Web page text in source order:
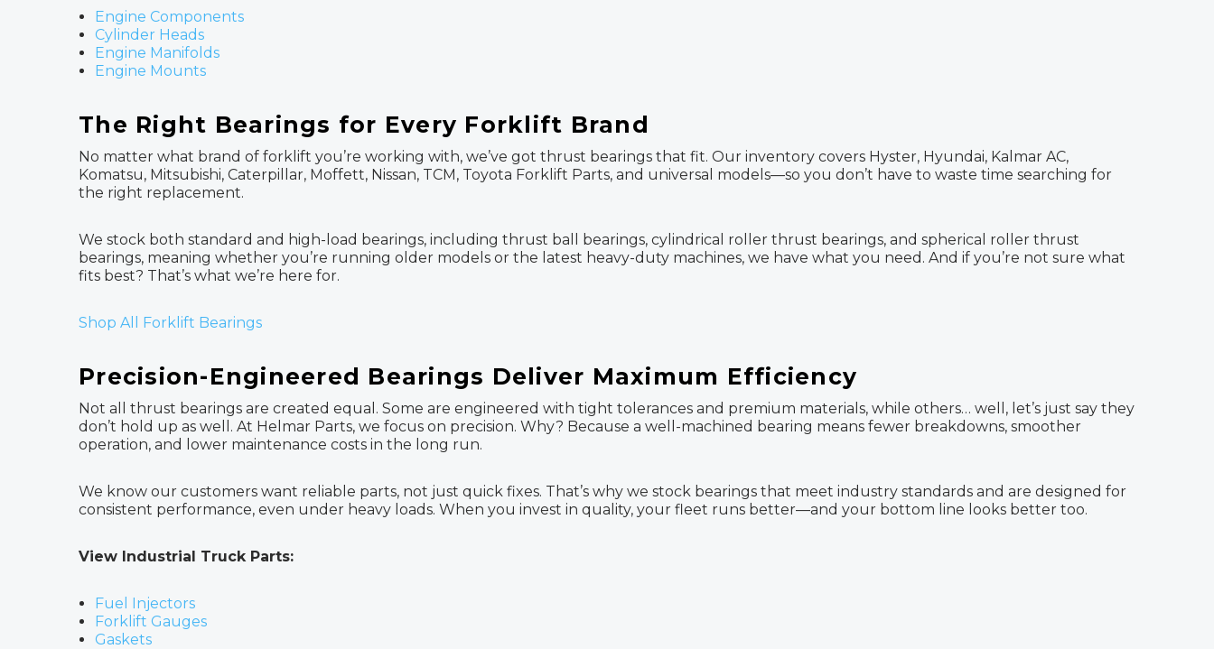
Engine Components
Cylinder Heads
Engine Manifolds
Engine Mounts
The Right Bearings for Every Forklift Brand
No matter what brand of forklift you’re working with, we’ve got thrust bearings that fit. Our inventory covers Hyster, Hyundai, Kalmar AC,
Komatsu, Mitsubishi, Caterpillar, Moffett, Nissan, TCM, Toyota Forklift Parts, and universal models—so you don’t have to waste time searching for
the right replacement.
We stock both standard and high-load bearings, including thrust ball bearings, cylindrical roller thrust bearings, and spherical roller thrust
bearings, meaning whether you’re running older models or the latest heavy-duty machines, we have what you need. And if you’re not sure what
fits best? That’s what we’re here for.
Shop All Forklift Bearings
Precision-Engineered Bearings Deliver Maximum Efficiency
Not all thrust bearings are created equal. Some are engineered with tight tolerances and premium materials, while others… well, let’s just say they
don’t hold up as well. At Helmar Parts, we focus on precision. Why? Because a well-machined bearing means fewer breakdowns, smoother
operation, and lower maintenance costs in the long run.
We know our customers want reliable parts, not just quick fixes. That’s why we stock bearings that meet industry standards and are designed for
consistent performance, even under heavy loads. When you invest in quality, your fleet runs better—and your bottom line looks better too.
View Industrial Truck Parts:
Fuel Injectors
Forklift Gauges
Gaskets